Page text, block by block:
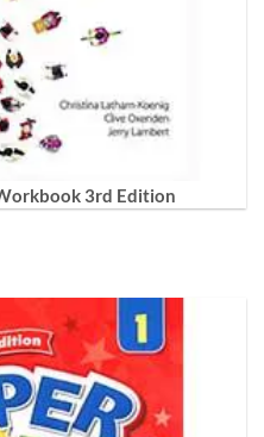
3rd Edition